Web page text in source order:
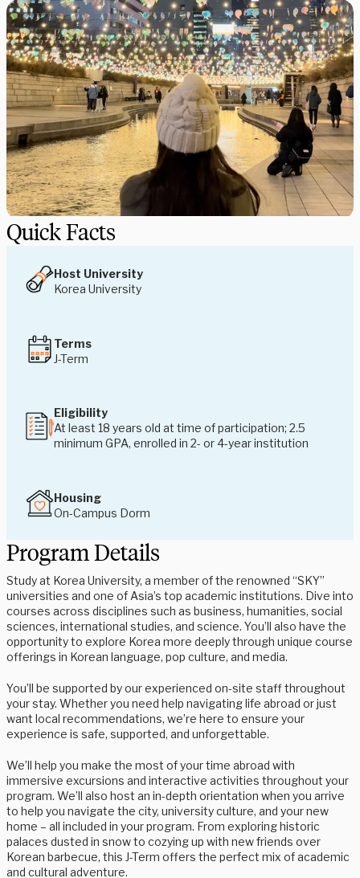
Quick Facts
Host University
Korea University
Terms
J-Term
Eligibility
At least 18 years old at time of participation; 2.5
minimum GPA, enrolled in 2- or 4-year institution
Housing
On-Campus Dorm
Program Details
Study at Korea University, a member of the renowned “SKY”
universities and one of Asia’s top academic institutions. Dive into
courses across disciplines such as business, humanities, social
sciences, international studies, and science. You’ll also have the
opportunity to explore Korea more deeply through unique course
offerings in Korean language, pop culture, and media.
You’ll be supported by our experienced on-site staff throughout
your stay. Whether you need help navigating life abroad or just
want local recommendations, we’re here to ensure your
experience is safe, supported, and unforgettable.
We’ll help you make the most of your time abroad with
immersive excursions and interactive activities throughout your
program. We’ll also host an in-depth orientation when you arrive
to help you navigate the city, university culture, and your new
home – all included in your program. From exploring historic
palaces dusted in snow to cozying up with new friends over
Korean barbecue, this J-Term offers the perfect mix of academic
and cultural adventure.